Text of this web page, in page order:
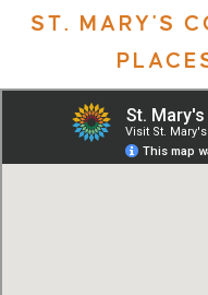
ST. MARY'S